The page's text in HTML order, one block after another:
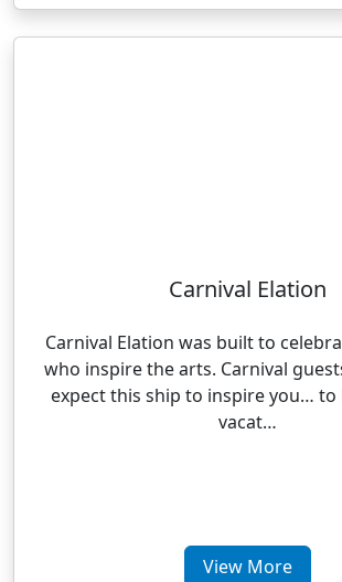
Carnival Elation
Carnival Elation was built to
who inspire the arts. Carnival
expect this ship to inspire you… to
vacat…
View More